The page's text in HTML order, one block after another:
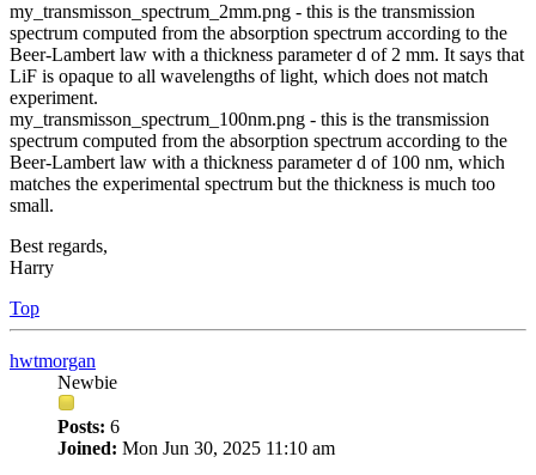
my_transmisson_spectrum_2mm.png - this is the transmission
spectrum computed from the absorption spectrum according to the
Beer-Lambert law with a thickness parameter d of 2 mm. It says that
LiF is opaque to all wavelengths of light, which does not match
experiment.
my_transmisson_spectrum_100nm.png - this is the transmission
spectrum computed from the absorption spectrum according to the
Beer-Lambert law with a thickness parameter d of 100 nm, which
matches the experimental spectrum but the thickness is much too
small.
Best regards,
Harry
Top
hwtmorgan
Newbie
Posts: 6
Joined: Mon Jun 30, 2025 11:10 am